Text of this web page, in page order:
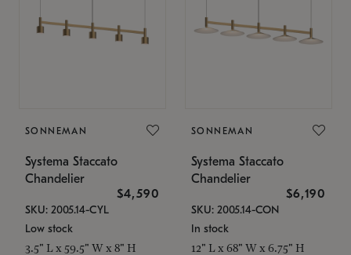
SONNEMAN
Systema Staccato
Chandelier
$4,590
SKU: 2005.14-CYL
Low stock
3.5" L x 59.5" W x 8" H
SONNEMAN
Systema Staccato
Chandelier
$6,190
SKU: 2005.14-CON
In stock
12" L x 68" W x 6.75" H